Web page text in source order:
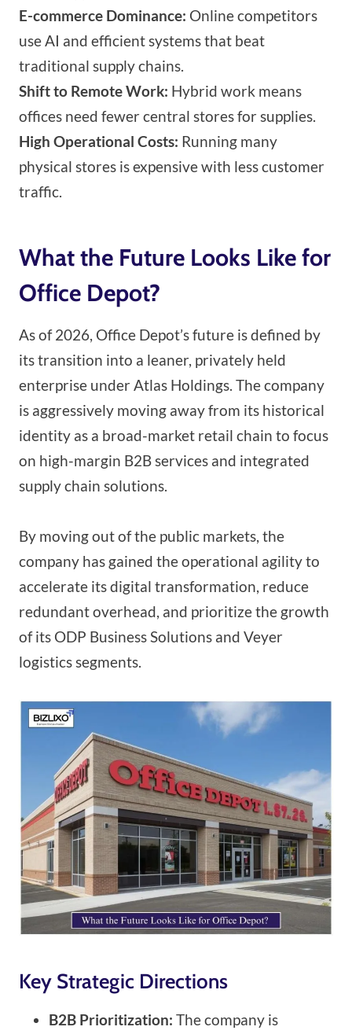
E-commerce Dominance: Online competitors
use AI and efficient systems that beat
traditional supply chains.
Shift to Remote Work: Hybrid work means
offices need fewer central stores for supplies.
High Operational Costs: Running many
physical stores is expensive with less customer
traffic.
What the Future Looks Like for
Office Depot?
As of 2026, Office Depot’s future is defined by
its transition into a leaner, privately held
enterprise under Atlas Holdings. The company
is aggressively moving away from its historical
identity as a broad-market retail chain to focus
on high-margin B2B services and integrated
supply chain solutions.
By moving out of the public markets, the
company has gained the operational agility to
accelerate its digital transformation, reduce
redundant overhead, and prioritize the growth
of its ODP Business Solutions and Veyer
logistics segments.
Key Strategic Directions
B2B Prioritization: The company is